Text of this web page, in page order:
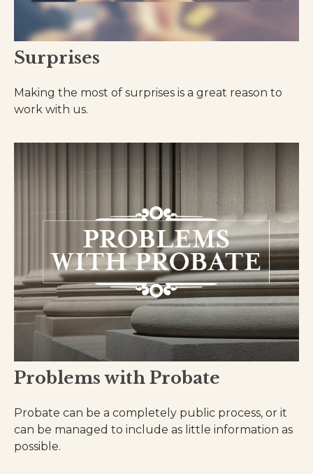
Surprises
Making the most of surprises is a great reason to
work with us.
Problems with Probate
Probate can be a completely public process, or it
can be managed to include as little information as
possible.